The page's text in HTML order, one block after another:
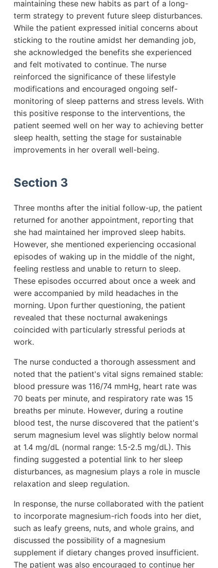
maintaining these new habits as part of a long-
term strategy to prevent future sleep disturbances.
While the patient expressed initial concerns about
sticking to the routine amidst her demanding job,
she acknowledged the benefits she experienced
and felt motivated to continue. The nurse
reinforced the significance of these lifestyle
modifications and encouraged ongoing self-
monitoring of sleep patterns and stress levels. With
this positive response to the interventions, the
patient seemed well on her way to achieving better
sleep health, setting the stage for sustainable
improvements in her overall well-being.
Section 3
Three months after the initial follow-up, the patient
returned for another appointment, reporting that
she had maintained her improved sleep habits.
However, she mentioned experiencing occasional
episodes of waking up in the middle of the night,
feeling restless and unable to return to sleep.
These episodes occurred about once a week and
were accompanied by mild headaches in the
morning. Upon further questioning, the patient
revealed that these nocturnal awakenings
coincided with particularly stressful periods at
work.
The nurse conducted a thorough assessment and
noted that the patient's vital signs remained stable:
blood pressure was 116/74 mmHg, heart rate was
70 beats per minute, and respiratory rate was 15
breaths per minute. However, during a routine
blood test, the nurse discovered that the patient's
serum magnesium level was slightly below normal
at 1.4 mg/dL (normal range: 1.5-2.5 mg/dL). This
finding suggested a potential link to her sleep
disturbances, as magnesium plays a role in muscle
relaxation and sleep regulation.
In response, the nurse collaborated with the patient
to incorporate magnesium-rich foods into her diet,
such as leafy greens, nuts, and whole grains, and
discussed the possibility of a magnesium
supplement if dietary changes proved insufficient.
The patient was also encouraged to continue her